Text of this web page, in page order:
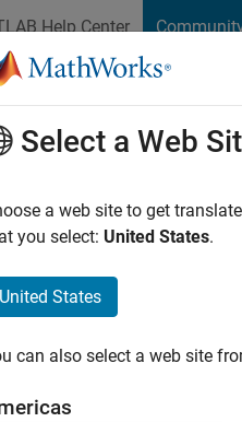
Help Center
File Exchange Cody
Last seen: 8
Followers:0
Select a Web
a web site to get
you select: United States.
United States
can also select a web site